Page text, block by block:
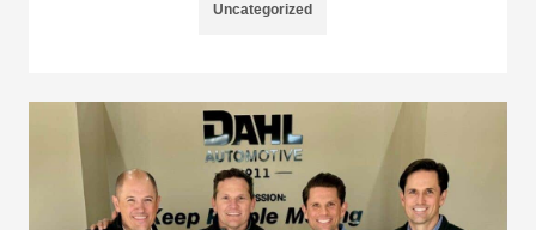
Uncategorized